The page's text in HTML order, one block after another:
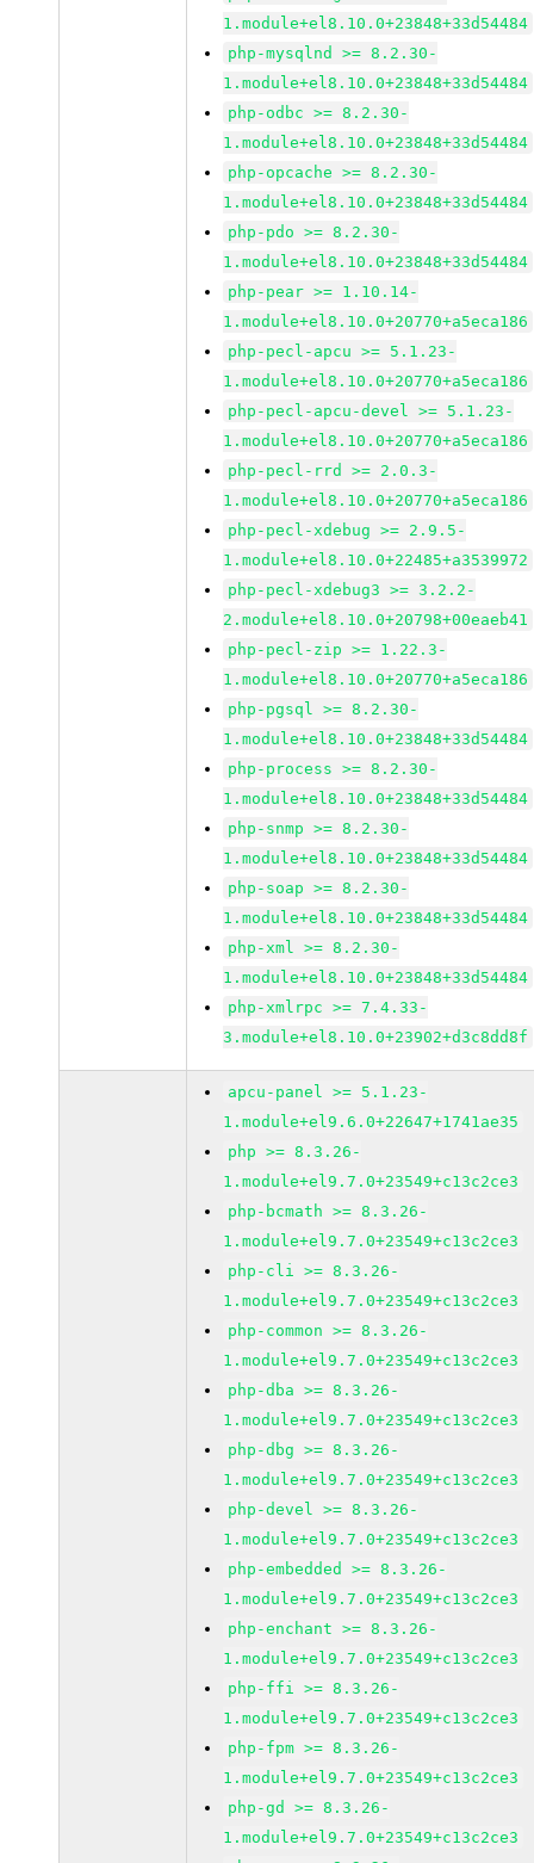
1.module+el8.10.0+23848+33d54484
php-mysqlnd >= 8.2.30-
1.module+el8.10.0+23848+33d54484
php-odbc >= 8.2.30-
1.module+el8.10.0+23848+33d54484
php-opcache >= 8.2.30-
1.module+el8.10.0+23848+33d54484
php-pdo >= 8.2.30-
1.module+el8.10.0+23848+33d54484
php-pear >= 1.10.14-
1.module+el8.10.0+20770+a5eca186
php-pecl-apcu >= 5.1.23-
1.module+el8.10.0+20770+a5eca186
php-pecl-apcu-devel >= 5.1.23-
1.module+el8.10.0+20770+a5eca186
php-pecl-rrd >= 2.0.3-
1.module+el8.10.0+20770+a5eca186
php-pecl-xdebug >= 2.9.5-
1.module+el8.10.0+22485+a3539972
php-pecl-xdebug3 >= 3.2.2-
2.module+el8.10.0+20798+00eaeb41
php-pecl-zip >= 1.22.3-
1.module+el8.10.0+20770+a5eca186
php-pgsql >= 8.2.30-
1.module+el8.10.0+23848+33d54484
php-process >= 8.2.30-
1.module+el8.10.0+23848+33d54484
php-snmp >= 8.2.30-
1.module+el8.10.0+23848+33d54484
php-soap >= 8.2.30-
1.module+el8.10.0+23848+33d54484
php-xml >= 8.2.30-
1.module+el8.10.0+23848+33d54484
php-xmlrpc >= 7.4.33-
3.module+el8.10.0+23902+d3c8dd8f
apcu-panel >= 5.1.23-
1.module+el9.6.0+22647+1741ae35
php >= 8.3.26-
1.module+el9.7.0+23549+c13c2ce3
php-bcmath >= 8.3.26-
1.module+el9.7.0+23549+c13c2ce3
php-cli >= 8.3.26-
1.module+el9.7.0+23549+c13c2ce3
php-common >= 8.3.26-
1.module+el9.7.0+23549+c13c2ce3
php-dba >= 8.3.26-
1.module+el9.7.0+23549+c13c2ce3
php-dbg >= 8.3.26-
1.module+el9.7.0+23549+c13c2ce3
php-devel >= 8.3.26-
1.module+el9.7.0+23549+c13c2ce3
php-embedded >= 8.3.26-
1.module+el9.7.0+23549+c13c2ce3
php-enchant >= 8.3.26-
1.module+el9.7.0+23549+c13c2ce3
php-ffi >= 8.3.26-
1.module+el9.7.0+23549+c13c2ce3
php-fpm >= 8.3.26-
1.module+el9.7.0+23549+c13c2ce3
php-gd >= 8.3.26-
1.module+el9.7.0+23549+c13c2ce3